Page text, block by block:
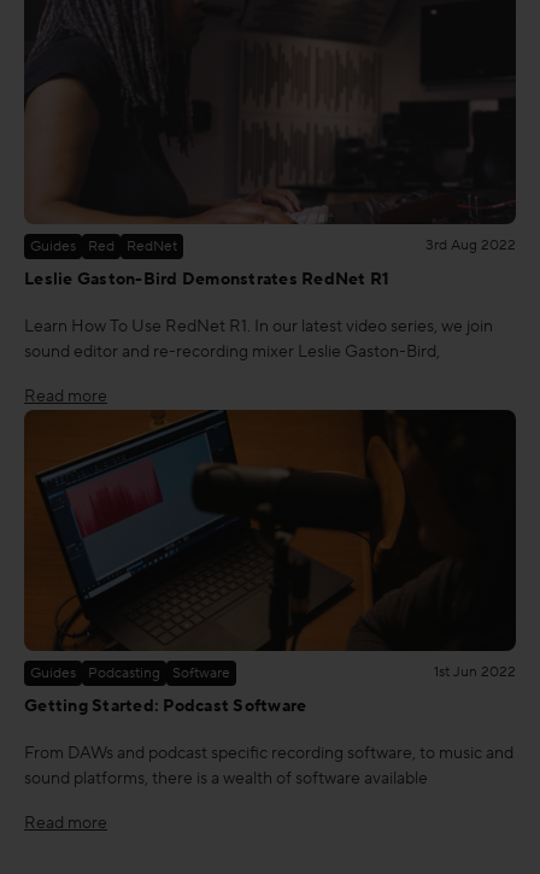
Guides Red RedNet 3rd Aug 2022
Leslie Gaston-Bird Demonstrates RedNet R1
Learn How To Use RedNet R1. In our latest video series, we join
sound editor and re-recording mixer Leslie Gaston-Bird,
Read more
Guides Podcasting Software 1st Jun 2022
Getting Started: Podcast Software
From DAWs and podcast specific recording software, to music and
sound platforms, there is a wealth of software available
Read more